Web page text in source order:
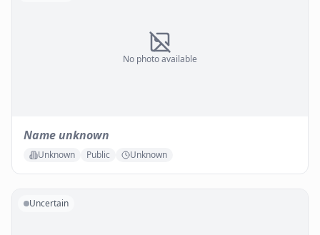
No photo available
Name unknown
Unknown Public Unknown
Uncertain